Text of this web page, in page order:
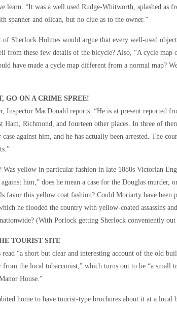
learn: “It was a well used Rudge-Whitworth, splashed as
spanner and oilcan, but no clue as to the owner.”
of Sherlock Holmes would argue that every well-used
from these few details of the bicycle? Also, “A cycle map
have made a cycle map different from a normal map?
GO ON A CRIME SPREE!
Inspector MacDonald reports: “He is at present reported
Ham, Richmond, and fourteen other places. In three of
against him, and he has actually been arrested. The
Was yellow in particular fashion in late 1880s Victorian
against him,” does he mean a case for the Douglas murder,
favor this yellow coat fashion? Could Moriarty have been
he flooded the country with yellow-coated assassins
(With Porlock getting Sherlock conveniently
TOURIST SITE
read “a short but clear and interesting account of the old
from the local tobacconist,” which turns out to be “a small
House.”
home to have tourist-type brochures about it at a local